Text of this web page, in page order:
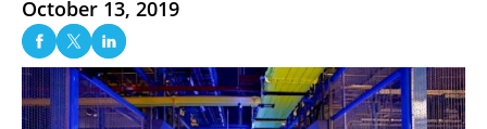
October 13, 2019